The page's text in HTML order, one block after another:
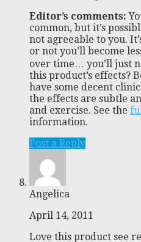
Editor’s comments:
common, but it’s
not agreeable to you.
or not you’ll become
over time… you’ll just
this product’s effects?
have some decent
the effects are subtle
and exercise. See the
information.
Post a Reply
Angelica
April 14, 2011
Love this product see